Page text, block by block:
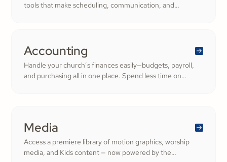
tools that make scheduling, communication, and
generosity.
Accounting
Handle your church’s finances easily—budgets, payroll,
and purchasing all in one place. Spend less time on
Media
Access a premiere library of motion graphics, worship
media, and Kids content — now powered by the